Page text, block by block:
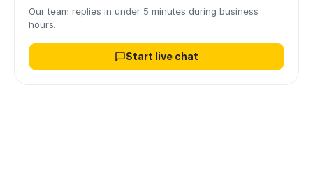
Our team replies in under 5 minutes during business
hours.
Start live chat